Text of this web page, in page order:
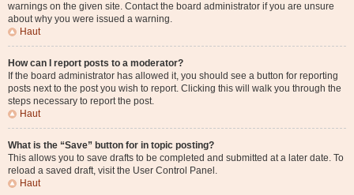
warnings on the given site. Contact the board administrator if you are unsure
about why you were issued a warning.
Haut
How can I report posts to a moderator?
If the board administrator has allowed it, you should see a button for reporting
posts next to the post you wish to report. Clicking this will walk you through the
steps necessary to report the post.
Haut
What is the “Save” button for in topic posting?
This allows you to save drafts to be completed and submitted at a later date. To
reload a saved draft, visit the User Control Panel.
Haut